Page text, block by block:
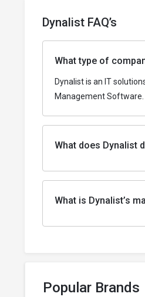
Dynalist FAQ’s
What type of
Dynalist is an IT
Management Software.
What does Dynalist
What is Dynalist’s
Popular Brands